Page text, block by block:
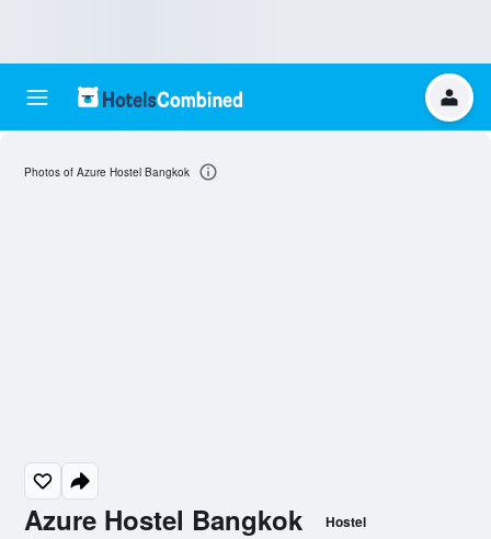
Azure Hostel Bangkok Hostel
Photos of Azure Hostel Bangkok